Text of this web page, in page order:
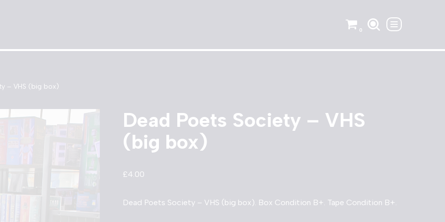
0
– VHS (big box)
Dead Poets Society – VHS
(big box)
£4.00
Dead Poets Society – VHS (big box). Box Condition B+. Tape Condition B+.